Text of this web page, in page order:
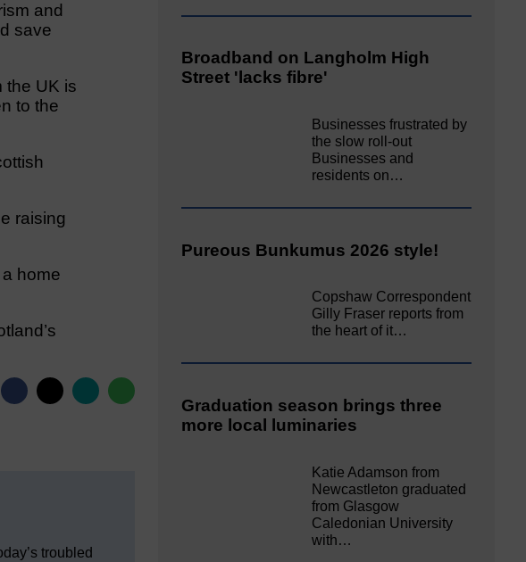
and
save
the UK is
to the
raising
home
troubled
Broadband on Langholm High
Street 'lacks fibre'
Businesses frustrated by
the slow roll-out
Businesses and
residents on…
Pureous Bunkumus 2026 style!
Copshaw Correspondent
Gilly Fraser reports from
the heart of it…
Graduation season brings three
more local luminaries
Katie Adamson from
Newcastleton graduated
from Glasgow
Caledonian University
with…